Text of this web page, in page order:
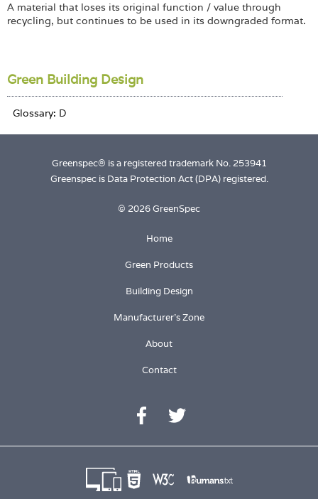
A material that loses its original function / value through
recycling, but continues to be used in its downgraded format.
Green Building Design
Greenspec® is a registered trademark No. 253941
Greenspec is Data Protection Act (DPA) registered.
© 2026 GreenSpec
Home
Green Products
Building Design
Manufacturer's Zone
About
Contact